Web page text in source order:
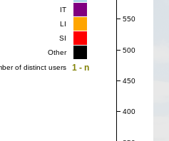
400
450
500
550
IT
LI
SI
Other
1 - n
of distinct users